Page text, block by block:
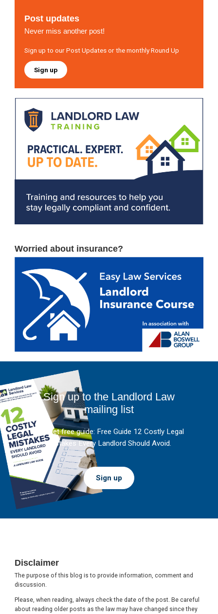
Post updates
Never miss another post!
Sign up to our Post Updates or the monthly Round Up
Sign up
Worried about insurance?
Sign up to the Landlord Law
mailing list
And get free guide: Free Guide 12 Costly Legal
Mistakes Every Landlord Should Avoid.
Sign up
Disclaimer
The purpose of this blog is to provide information, comment and
discussion.
Please, when reading, always check the date of the post. Be careful
about reading older posts as the law may have changed since they